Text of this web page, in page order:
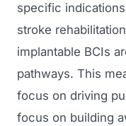
specific
stroke
implantable BCIs
pathways. This
focus on driving
focus on building